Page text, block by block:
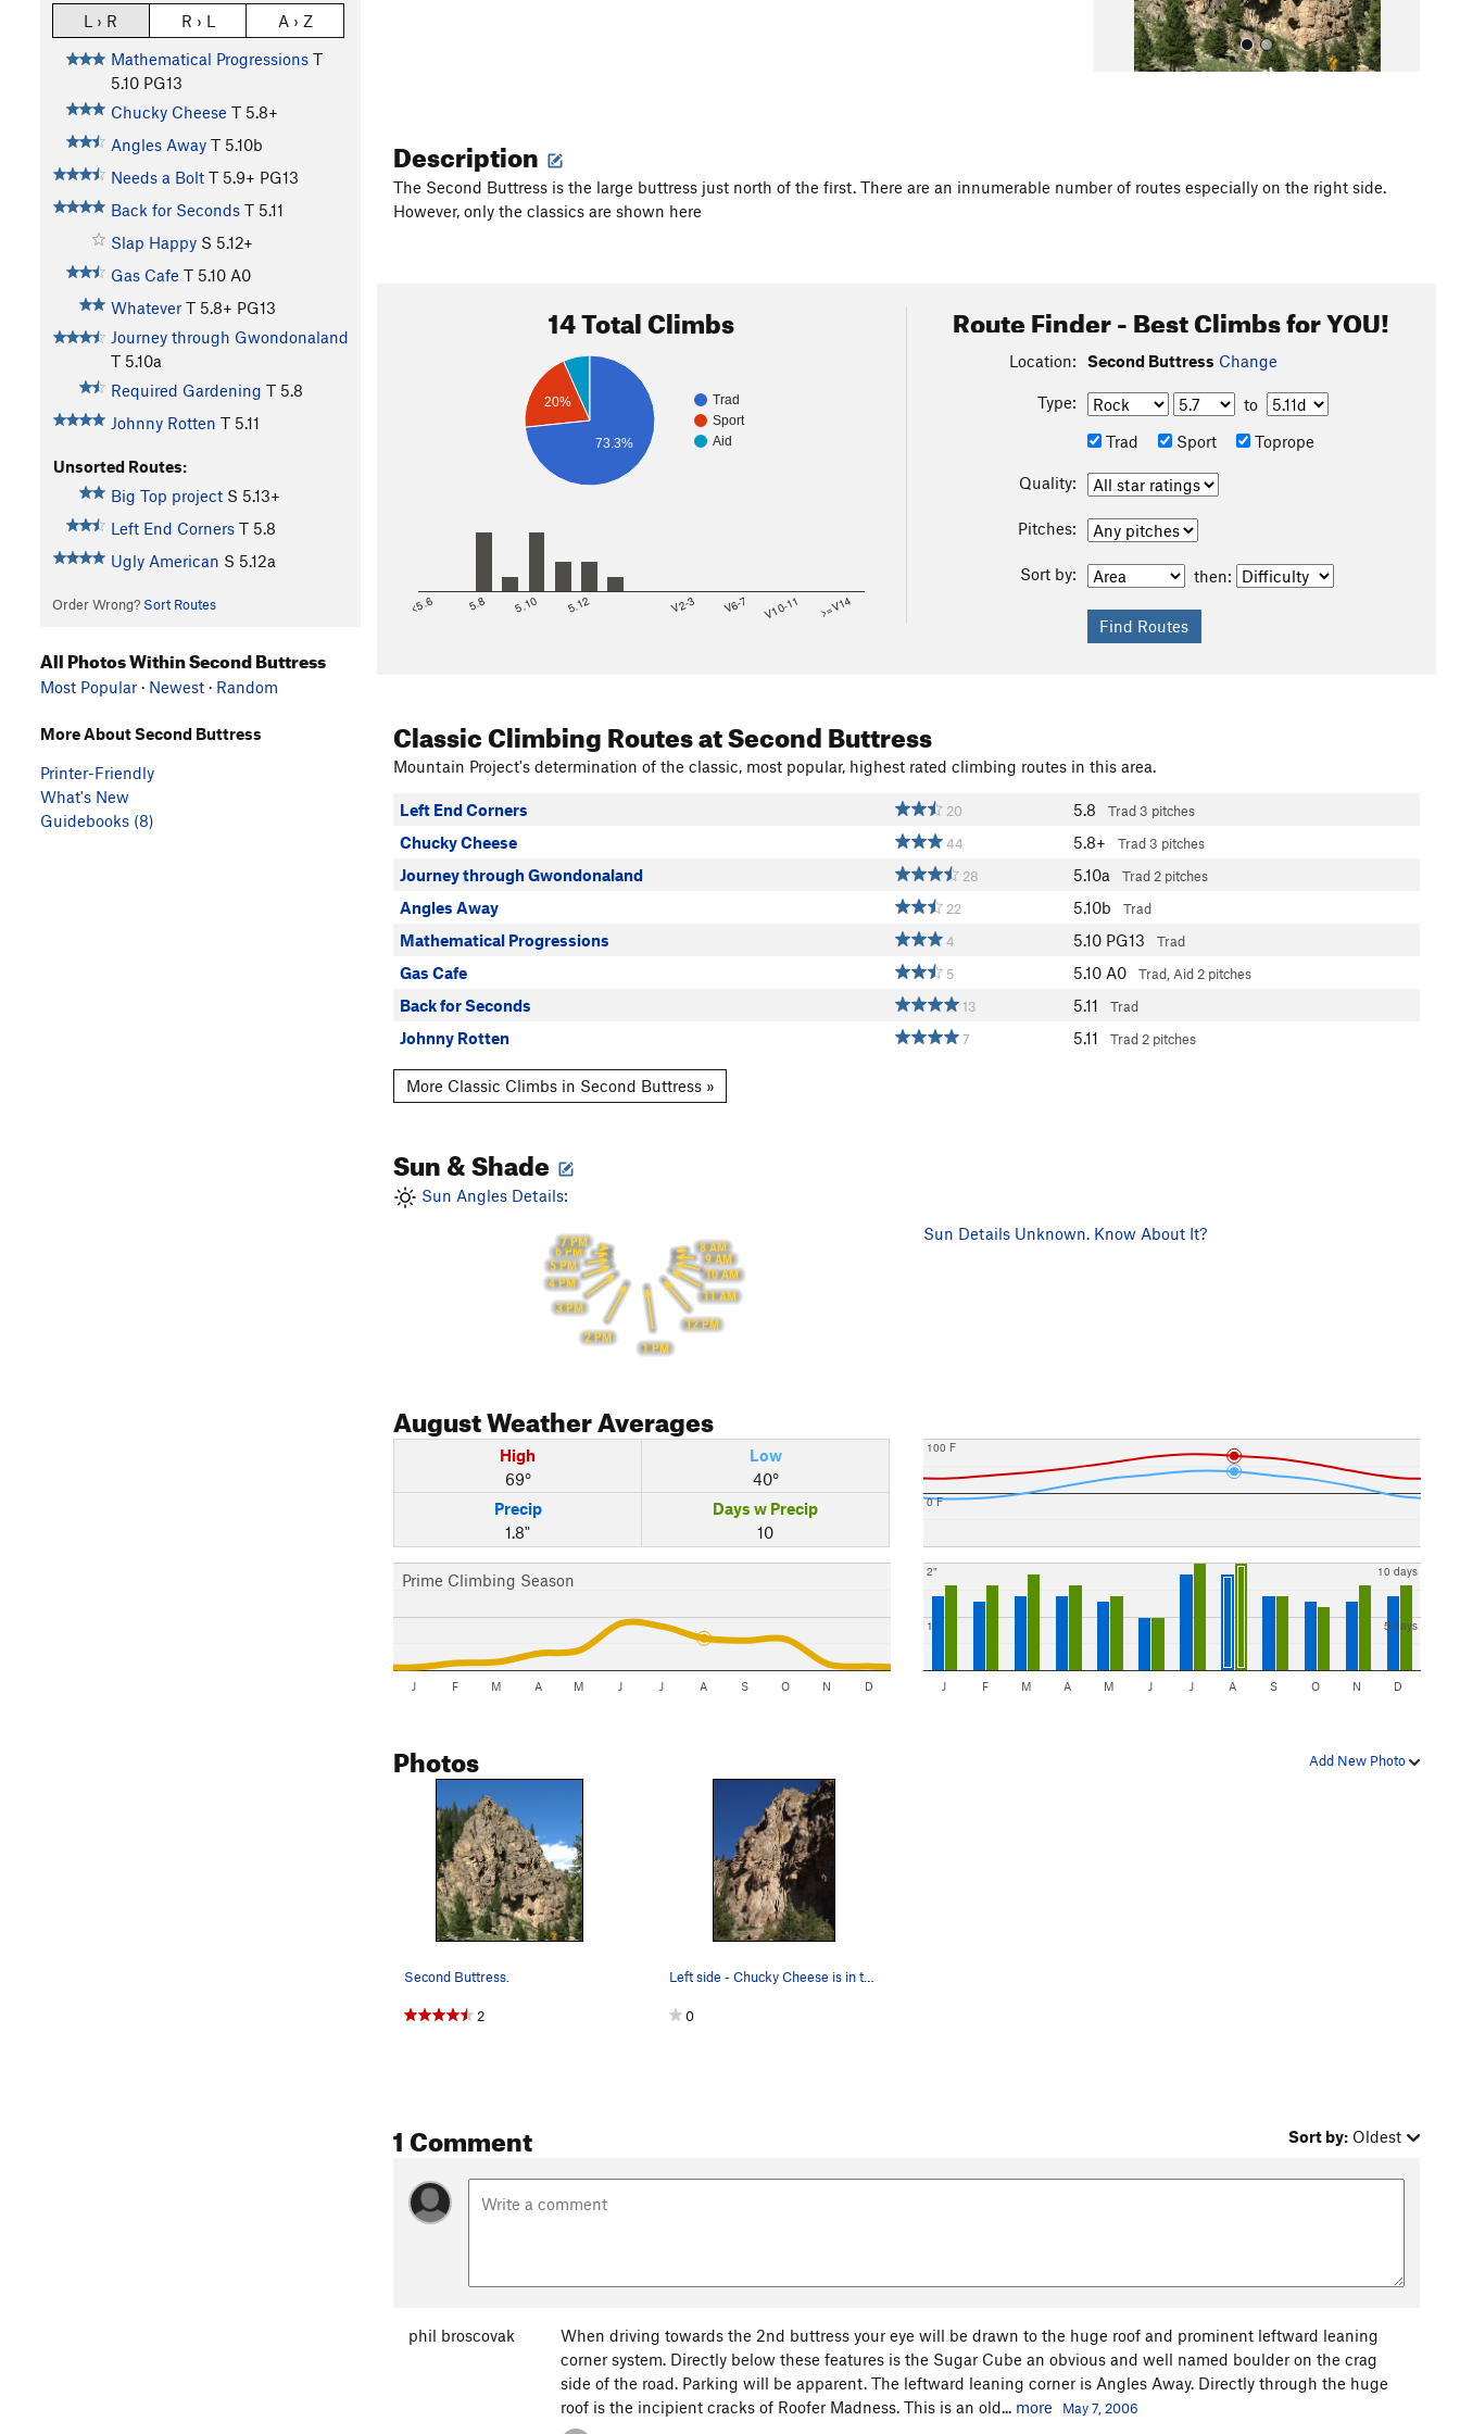
L › R R › L
A › Z
Mathematical Progressions T
5.10 PG13
Chucky Cheese T 5.8+
Angles Away T 5.10b
Needs a Bolt T 5.9+ PG13
Back for Seconds T 5.11
Slap Happy S 5.12+
Gas Cafe T 5.10 A0
Whatever T 5.8+ PG13
Journey through Gwondonaland
T 5.10a
Required Gardening T 5.8
Johnny Rotten T 5.11
Unsorted Routes:
Big Top project S 5.13+
Left End Corners T 5.8
Ugly American S 5.12a
Order Wrong? Sort Routes
Description
The Second Buttress is the large buttress just north of the first. There are an innumerable number of routes especially on the right side.
However, only the classics are shown here
14 Total Climbs
Trad
Sport
Aid
20%
73.3%
<5.6 5.8 5.10 5.12 V2-3 V6-7 V10-11 >=V14
Route Finder - Best Climbs for YOU!
Location: Second Buttress Change
Type:
to
Trad
Sport Toprope
Quality:
Pitches:
Sort by: then:
Classic Climbing Routesat Second Buttress
Mountain Project's determination of the classic, most popular, highest rated climbing routes in this area.
Left End Corners 20 5.8 Trad3 pitches
Chucky Cheese 44 5.8+ Trad3 pitches
Journey through Gwondonaland 28 5.10a Trad 2 pitches
Angles Away 22 5.10b Trad
Mathematical Progressions 4 5.10 PG13 Trad
Gas Cafe 5 5.10 A0 Trad, Aid 2 pitches
Back for Seconds 13 5.11 Trad
Johnny Rotten 7 5.11 Trad 2 pitches
More Classic Climbs in Second Buttress »
Sun & Shade
Sun Angles Details:
8 AM
9 AM
10 AM
11 AM
12 PM
1 PM
2 PM
3 PM
4 PM
5 PM
6 PM
7 PM Sun Details Unknown. Know About It?
AugustWeather Averages
High
69°
Low
40°
Precip
1.8"
Days w Precip
10
Prime Climbing Season
J F M A M J J A S O N D
0 F
100 F
1"
2"
5 days
10 days
J F M A M J J A S O N D
Add New Photo
Photos
Second Buttress.
2
Left side - Chucky Cheese is in the upper cente…
0
1 Comment Sort by: Oldest
phil broscovak
When driving towards the 2nd buttress your eye will be drawn to the huge roof and prominent leftward leaning
corner system. Directly below these features is the Sugar Cube an obvious and well named boulder on the crag
side of the road. Parking will be apparent. The leftward leaning corner is Angles Away. Directly through the huge
roof is the incipient cracks of Roofer Madness. This is an old... more May 7, 2006
All Photos Within Second Buttress
Most Popular · Newest · Random
More About Second Buttress
Printer-Friendly
What's New
Guidebooks (8)